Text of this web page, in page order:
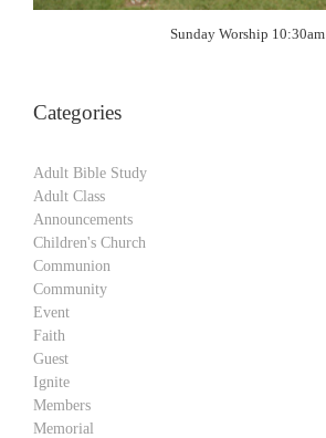
Sunday Worship 10:30am
Categories
Adult Bible Study
Adult Class
Announcements
Children's Church
Communion
Community
Event
Faith
Guest
Ignite
Members
Memorial